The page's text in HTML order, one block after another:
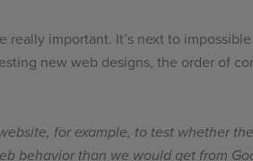
important. It’s next to
new web designs, the order of
for example, to test whether
behavior than we would get from